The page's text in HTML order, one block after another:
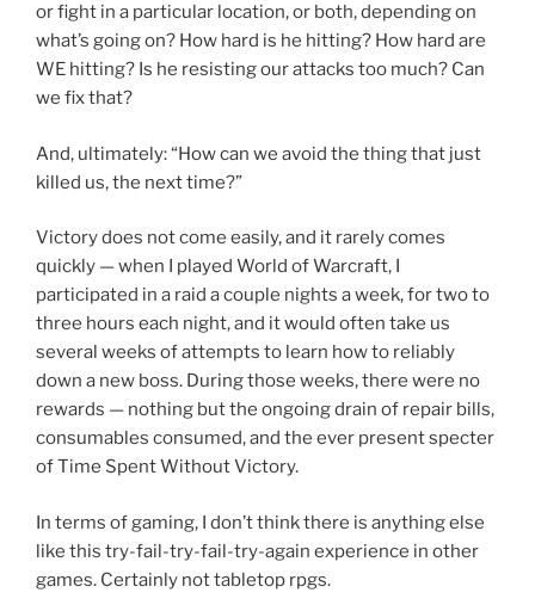
or fight in a particular location, or both, depending on
what’s going on? How hard is he hitting? How hard are
WE hitting? Is he resisting our attacks too much? Can
we fix that?
And, ultimately: “How can we avoid the thing that just
killed us, the next time?”
Victory does not come easily, and it rarely comes
quickly — when I played World of Warcraft, I
participated in a raid a couple nights a week, for two to
three hours each night, and it would often take us
several weeks of attempts to learn how to reliably
down a new boss. During those weeks, there were no
rewards — nothing but the ongoing drain of repair bills,
consumables consumed, and the ever present specter
of Time Spent Without Victory.
In terms of gaming, I don’t think there is anything else
like this try-fail-try-fail-try-again experience in other
games. Certainly not tabletop rpgs.